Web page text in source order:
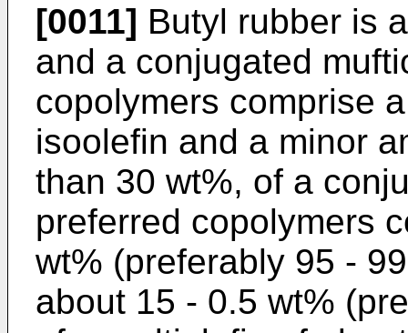
[0011] Butyl rubber is
and a conjugated
copolymers comprise
isoolefin and a minor
than 30 wt%, of a
preferred copolymers
wt% (preferably 95 -
about 15 - 0.5 wt%